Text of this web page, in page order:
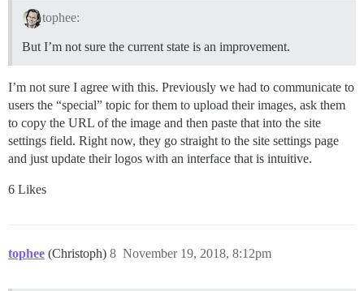
tophee:
But I’m not sure the current state is an improvement.
I’m not sure I agree with this. Previously we had to communicate to
users the “special” topic for them to upload their images, ask them
to copy the URL of the image and then paste that into the site
settings field. Right now, they go straight to the site settings page
and just update their logos with an interface that is intuitive.
6 Likes
tophee (Christoph) November 19, 2018, 8:12pm
8